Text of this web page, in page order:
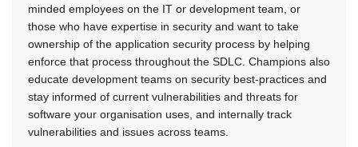
minded employees on the IT or development team, or
those who have expertise in security and want to take
ownership of the application security process by helping
enforce that process throughout the SDLC. Champions also
educate development teams on security best-practices and
stay informed of current vulnerabilities and threats for
software your organisation uses, and internally track
vulnerabilities and issues across teams.